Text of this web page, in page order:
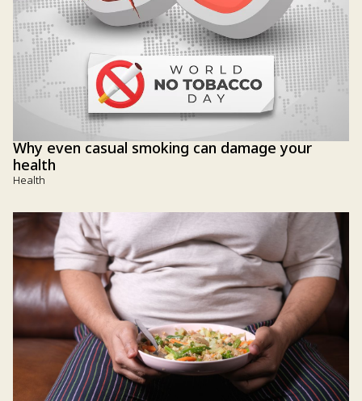
Why even casual smoking can damage your
health
Health